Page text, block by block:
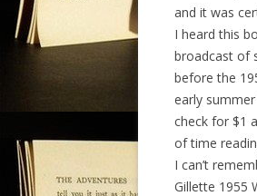
and it was
I heard this
broadcast of
before the
early
check for $1
of time
I can’t
Gillette 1955